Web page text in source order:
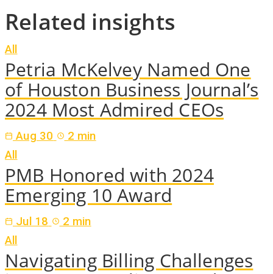
Related insights
All
Petria McKelvey Named One
of Houston Business Journal’s
2024 Most Admired CEOs
Aug 30
2 min
All
PMB Honored with 2024
Emerging 10 Award
Jul 18
2 min
All
Navigating Billing Challenges